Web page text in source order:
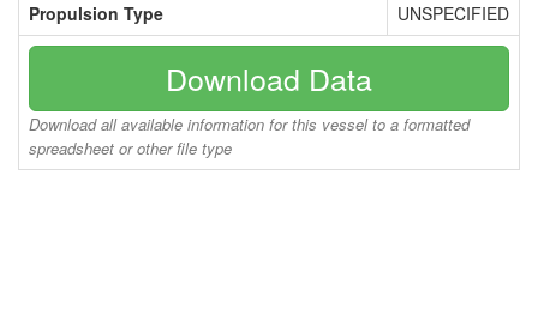
Propulsion Type UNSPECIFIED
Download Data
Download all available information for this vessel to a formatted
spreadsheet or other file type